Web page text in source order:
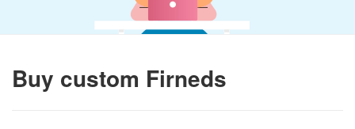
Buy custom Firneds